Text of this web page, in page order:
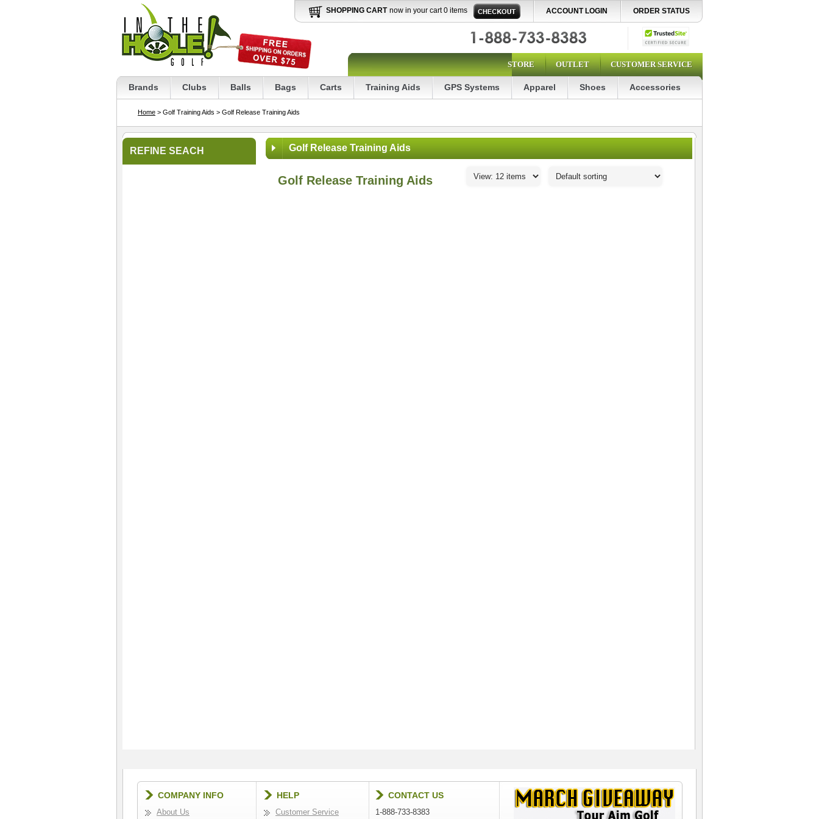
SHOPPING CART now in your cart 0 items ACCOUNT LOGIN ORDER STATUS
STORE OUTLET CUSTOMER SERVICE
Brands Clubs Balls Bags Carts Training Aids GPS Systems Apparel Shoes Accessories
Home > Golf Training Aids > Golf Release Training Aids
REFINE SEACH Golf Release Training Aids
Golf Release Training Aids
COMPANY INFO
About Us
HELP
Customer Service
CONTACT US
1-888-733-8383